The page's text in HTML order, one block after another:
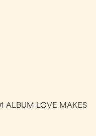
ALBUM LOVE MAKES